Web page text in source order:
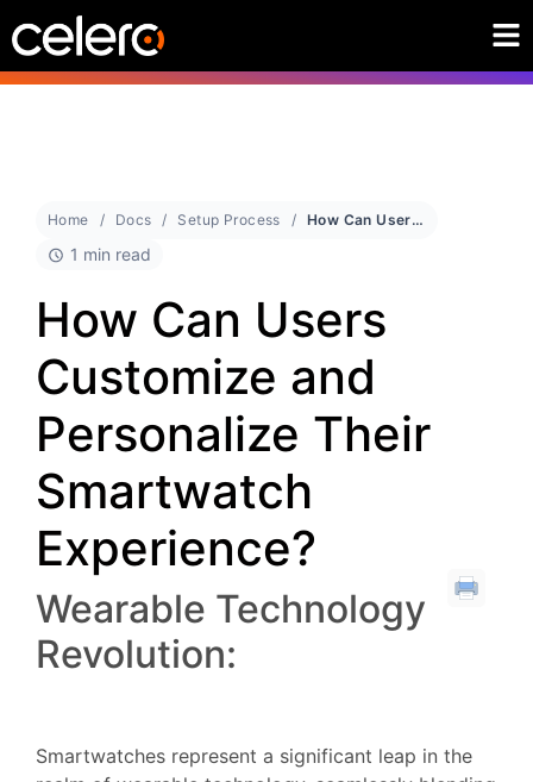
Home Docs Setup Process How Can Users Customize and Personalize Their Smartwatch Experience?
1 min read
How Can Users
Customize and
Personalize Their
Smartwatch
Experience?
Wearable Technology
Revolution:
Smartwatches represent a significant leap in the